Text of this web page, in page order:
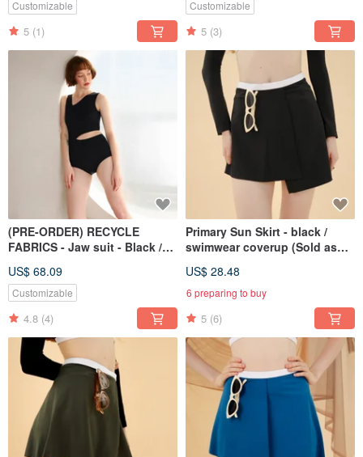
Customizable
5 (1)
Customizable
5 (3)
(PRE-ORDER) RECYCLE
FABRICS - Jaw suit - Black /
US$ 68.09
Customizable
4.8 (4)
Primary Sun Skirt - black /
swimwear coverup (Sold as
US$ 28.48
6 preparing to buy
5 (6)